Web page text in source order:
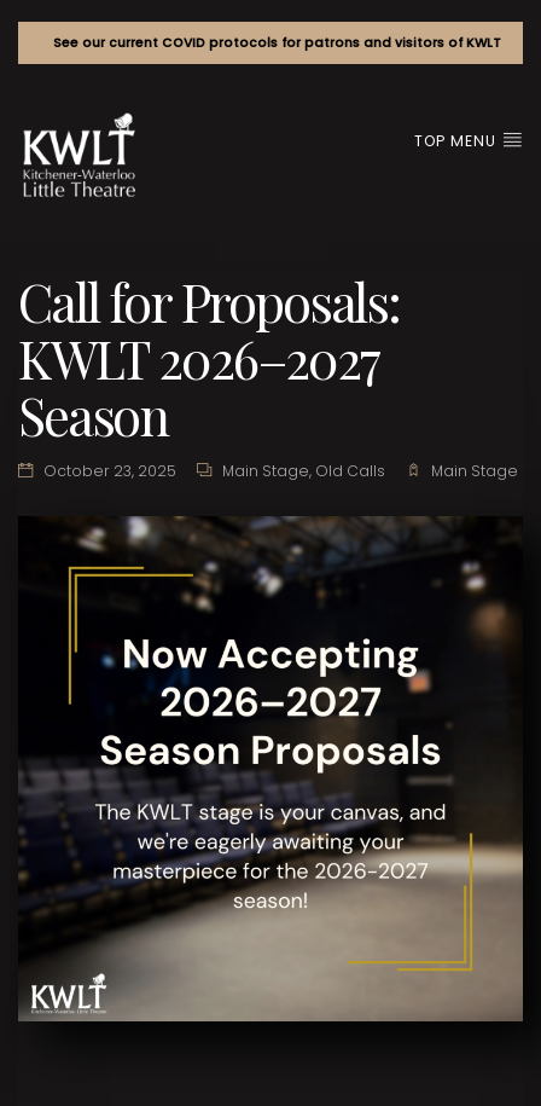
See our current COVID protocols for patrons and visitors of KWLT
TOP MENU
Call for Proposals:
KWLT 2026–2027
Season
October 23, 2025 Main Stage, Old Calls Main Stage